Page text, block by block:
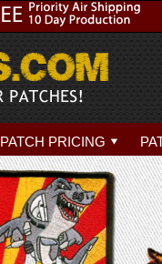
PATCH PRICING